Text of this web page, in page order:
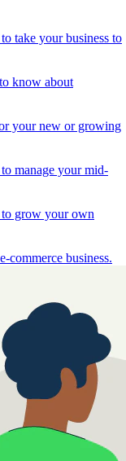
take your business to
know about
your new or growing
manage your mid-
to grow your own
commerce business.